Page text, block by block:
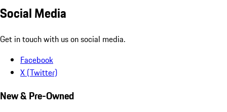
Social Media
Get in touch with us on social media.
Facebook
X (Twitter)
New & Pre-Owned